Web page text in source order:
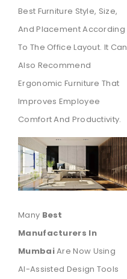
Best Furniture Style, Size,
And Placement According
To The Office Layout. It Can
Also Recommend
Ergonomic Furniture That
Improves Employee
Comfort And Productivity.
Many Best
Manufacturers In
MumbaiAre Now Using
AI-Assisted Design Tools